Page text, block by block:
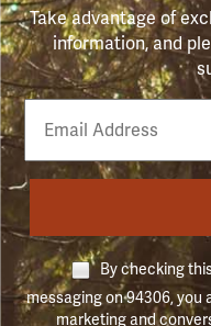
Take advantage of
information, and
Email
Phone
Number
By checking
messaging on 94306,
marketing and